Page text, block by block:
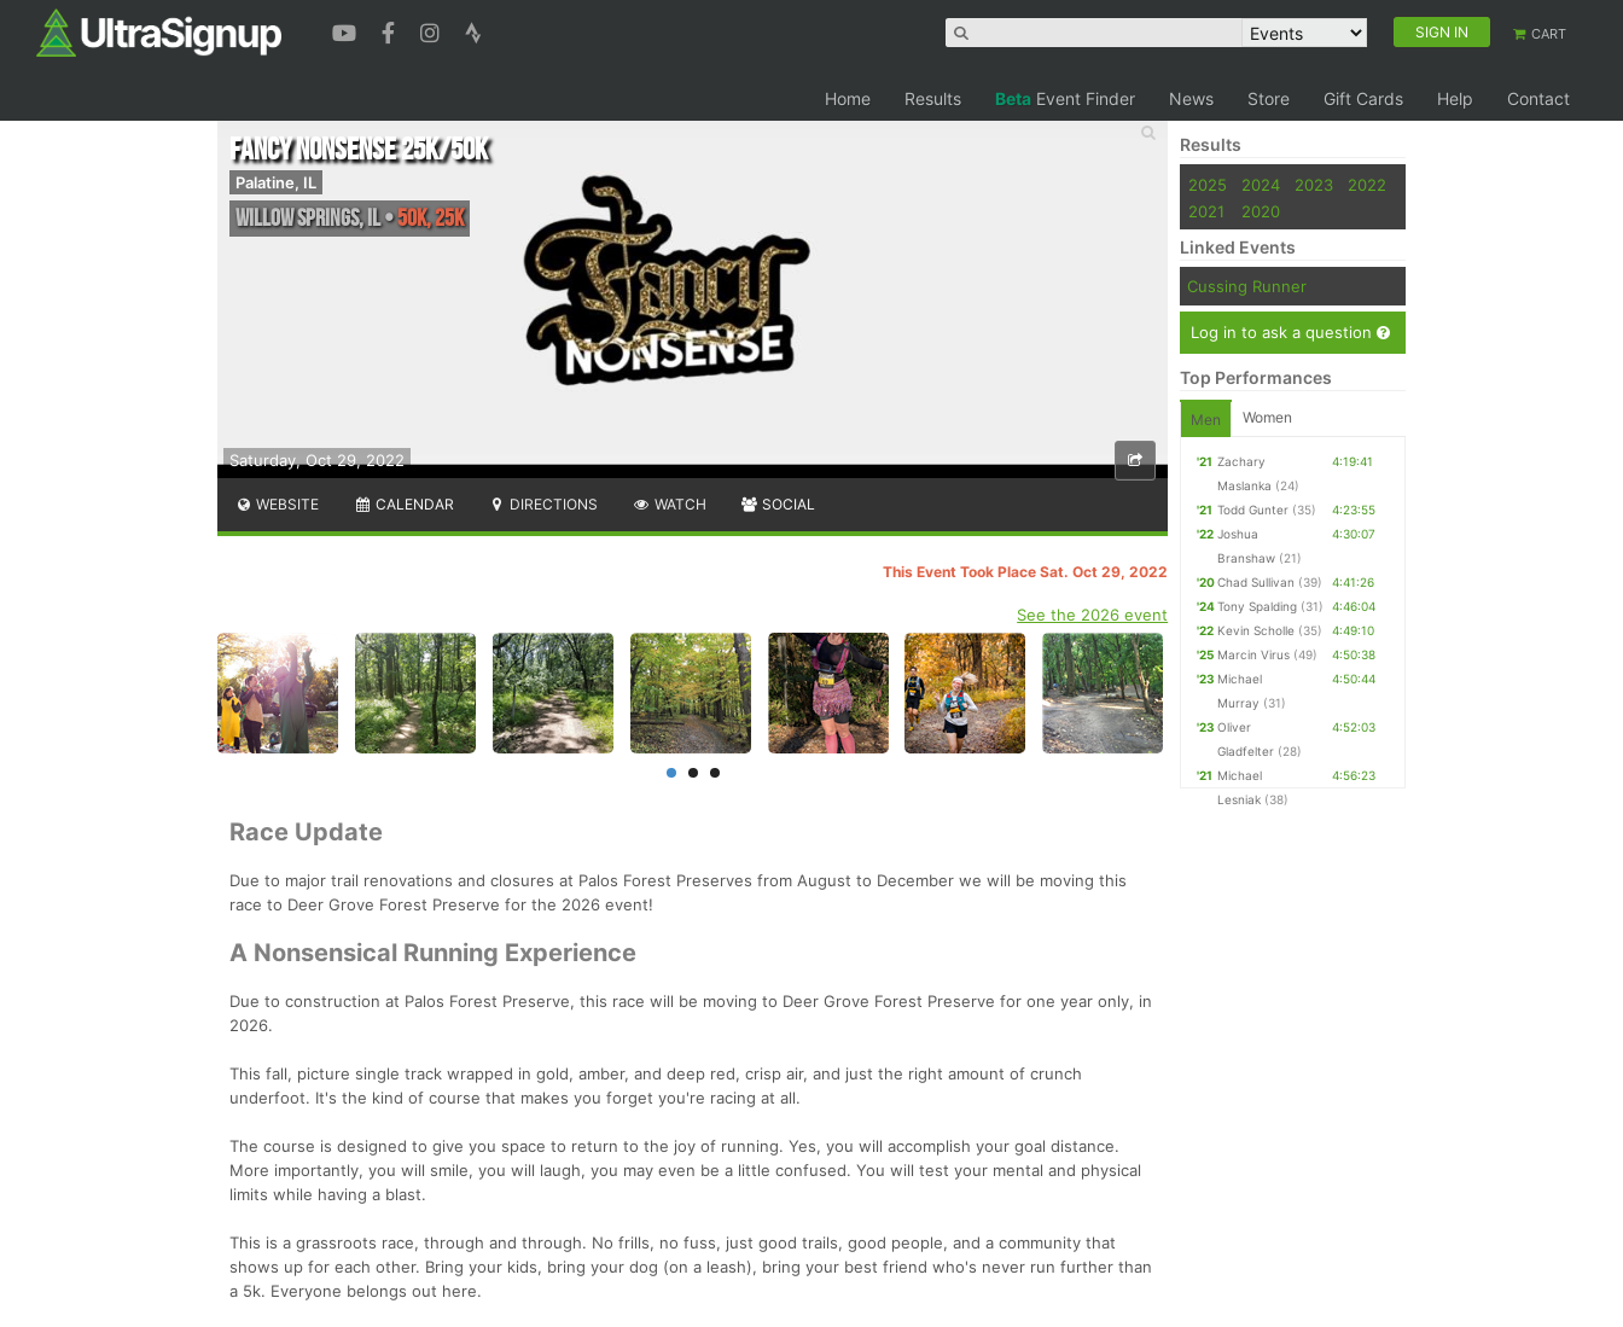
SIGN IN CART
Home Results Beta Event Finder News Store Gift Cards Help Contact
Saturday, Oct 29, 2022
Fancy Nonsense 25k/50k
Palatine, IL
Willow Springs, IL•50K, 25K
WEBSITE CALENDAR DIRECTIONS WATCH SOCIAL
This Event Took Place Sat. Oct 29, 2022
See the 2026 event
Race Update
Due to major trail renovations and closures at Palos Forest Preserves from August to December we will be moving this
race to Deer Grove Forest Preserve for the 2026 event!
A Nonsensical Running Experience
Due to construction at Palos Forest Preserve, this race will be moving to Deer Grove Forest Preserve for one year only, in
2026.
This fall, picture single track wrapped in gold, amber, and deep red, crisp air, and just the right amount of crunch
underfoot. It's the kind of course that makes you forget you're racing at all.
The course is designed to give you space to return to the joy of running. Yes, you will accomplish your goal distance.
More importantly, you will smile, you will laugh, you may even be a little confused. You will test your mental and physical
limits while having a blast.
This is a grassroots race, through and through. No frills, no fuss, just good trails, good people, and a community that
shows up for each other. Bring your kids, bring your dog (on a leash), bring your best friend who's never run further than
a 5k. Everyone belongs out here.
Results
2025 2024 2023
2022
2021
2020
Linked Events
Cussing Runner
Log in to ask a question
Top Performances
Men Women
'21 Zachary
Maslanka (24)
4:19:41
'21 Todd Gunter (35)
4:23:55
'22 Joshua
Branshaw (21)
4:30:07
'20Chad Sullivan (39)
4:41:26
'24Tony Spalding (31)
4:46:04
'22 Kevin Scholle (35)
4:49:10
'25 Marcin Virus (49)
4:50:38
'23 Michael
Murray (31)
4:50:44
'23 Oliver
Gladfelter (28)
4:52:03
'21 Michael
Lesniak (38)
4:56:23